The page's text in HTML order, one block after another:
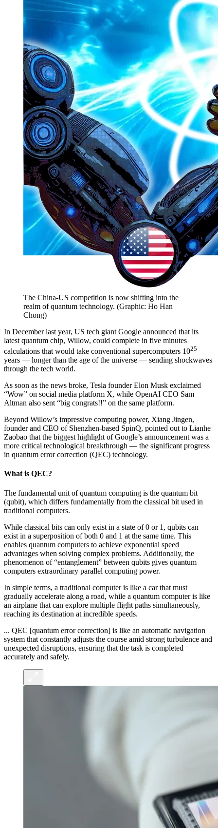
The China-US competition is now shifting into the
realm of quantum technology. (Graphic: Ho Han
Chong)
In December last year, US tech giant Google announced that its
latest quantum chip, Willow, could complete in five minutes
calculations that would take conventional supercomputers 1025
years — longer than the age of the universe — sending shockwaves
through the tech world.
As soon as the news broke, Tesla founder Elon Musk exclaimed
“Wow” on social media platform X, while OpenAI CEO Sam
Altman also sent “big congrats!!” on the same platform.
Beyond Willow’s impressive computing power, Xiang Jingen,
founder and CEO of Shenzhen-based SpinQ, pointed out to Lianhe
Zaobao that the biggest highlight of Google’s announcement was a
more critical technological breakthrough — the significant progress
in quantum error correction (QEC) technology.
What is QEC?
The fundamental unit of quantum computing is the quantum bit
(qubit), which differs fundamentally from the classical bit used in
traditional computers.
While classical bits can only exist in a state of 0 or 1, qubits can
exist in a superposition of both 0 and 1 at the same time. This
enables quantum computers to achieve exponential speed
advantages when solving complex problems. Additionally, the
phenomenon of “entanglement” between qubits gives quantum
computers extraordinary parallel computing power.
In simple terms, a traditional computer is like a car that must
gradually accelerate along a road, while a quantum computer is like
an airplane that can explore multiple flight paths simultaneously,
reaching its destination at incredible speeds.
... QEC [quantum error correction] is like an automatic navigation
system that constantly adjusts the course amid strong turbulence and
unexpected disruptions, ensuring that the task is completed
accurately and safely.